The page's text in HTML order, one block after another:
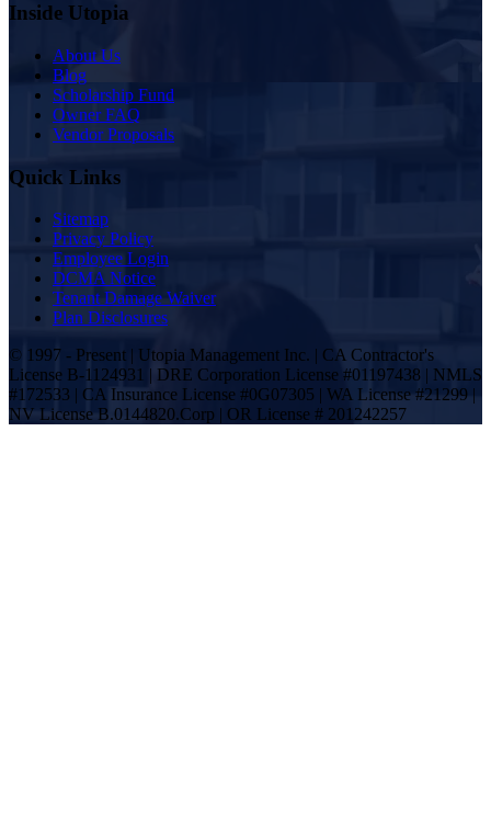
Inside Utopia
About Us
Blog
Scholarship Fund
Owner FAQ
Vendor Proposals
Quick Links
Sitemap
Privacy Policy
Employee Login
DCMA Notice
Tenant Damage Waiver
Plan Disclosures
© 1997 - Present | Utopia Management Inc. | CA Contractor's
License B-1124931 | DRE Corporation License #01197438 | NMLS
#172533 | CA Insurance License #0G07305 | WA License #21299 |
NV License B.0144820.Corp | OR License # 201242257